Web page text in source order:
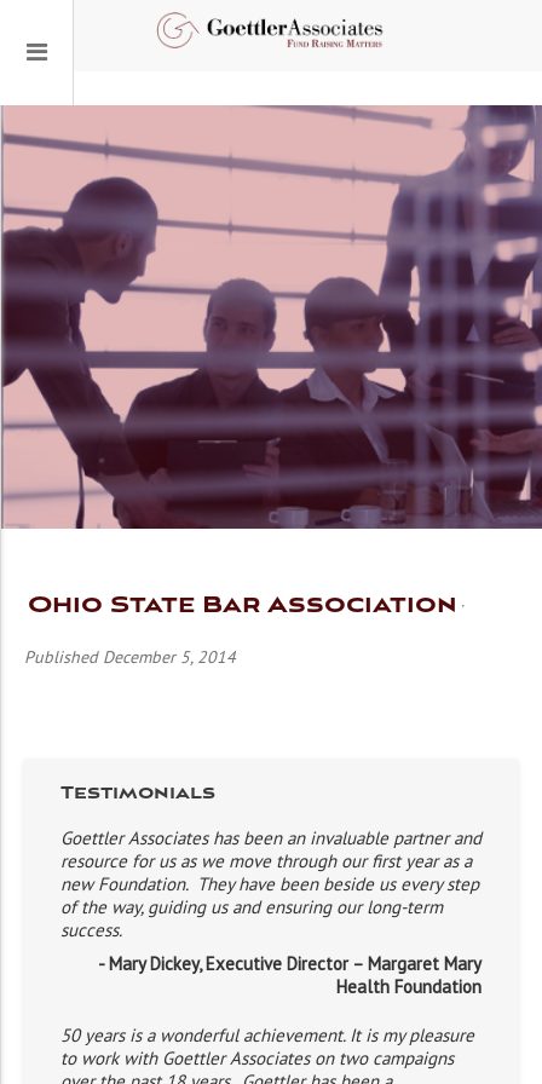
Ohio State Bar Association
Published December 5, 2014
Testimonials
Goettler Associates has been an invaluable partner and
resource for us as we move through our first year as a
new Foundation. They have been beside us every step
of the way, guiding us and ensuring our long-term
success.
- Mary Dickey, Executive Director – Margaret Mary
Health Foundation
50 years is a wonderful achievement. It is my pleasure
to work with Goettler Associates on two campaigns